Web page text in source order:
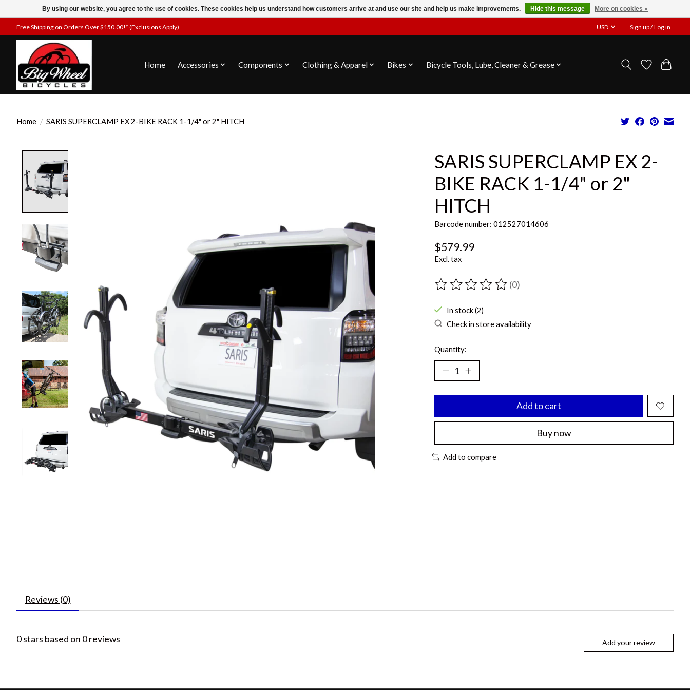
Free Shipping on Orders Over $150.00!* (Exclusions Apply) USD Sign up / Log in
Home Accessories Components Clothing & Apparel Bikes Bicycle Tools, Lube, Cleaner & Grease
Home / SARIS SUPERCLAMP EX 2-BIKE RACK 1-1/4" or 2" HITCH
SARIS SUPERCLAMP EX 2-
BIKE RACK 1-1/4" or 2"
HITCH
Barcode number: 012527014606
$579.99
Excl. tax
The rating of this product is
(0)
In stock (2)
Check in store availability
Quantity:
Add to cart
Buy now
Add to compare
Reviews (0)
0stars based on 0reviews Add your review
By using our website, you agree to the use of cookies. These cookies help us understand how customers arrive at and use our site and help us make improvements. Hide this message More on cookies »